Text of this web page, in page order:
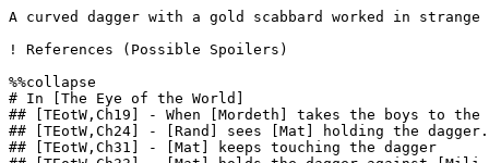
A curved dagger with a gold scabbard worked in
! References (Possible Spoilers)
%%collapse
# In [The Eye of the World]
## [TEotW,Ch19] - When [Mordeth] takes the boys to
## [TEotW,Ch24] - [Rand] sees [Mat] holding the
## [TEotW,Ch31] - [Mat] keeps touching the dagger